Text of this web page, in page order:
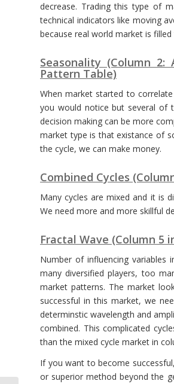
decrease. Trading this type of
technical indicators like moving
because real world market is
Seasonality (Column
Pattern Table)
When market started to
you would notice but several of
decision making can be more
market type is that existance of
the cycle, we can make money.
Combined Cycles
Many cycles are mixed and it is
We need more and more skillful
Fractal Wave (Column 5
Number of influencing
many diversified players, too
market patterns. The market
successful in this market, we
determinstic wavelength and
combined. This complicated
than the mixed cycle market in
If you want to become
or superior method beyond the